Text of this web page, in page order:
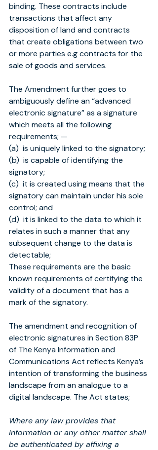
binding. These contracts include
transactions that affect any
disposition of land and contracts
that create obligations between two
or more parties e.g contracts for the
sale of goods and services.
The Amendment further goes to
ambiguously define an “advanced
electronic signature” as a signature
which meets all the following
requirements; —
(a)  is uniquely linked to the signatory;
(b)  is capable of identifying the
signatory;
(c)  it is created using means that the
signatory can maintain under his sole
control; and
(d)  it is linked to the data to which it
relates in such a manner that any
subsequent change to the data is
detectable;
These requirements are the basic
known requirements of certifying the
validity of a document that has a
mark of the signatory.
The amendment and recognition of
electronic signatures in Section 83P
of The Kenya Information and
Communications Act reflects Kenya’s
intention of transforming the business
landscape from an analogue to a
digital landscape. The Act states;
Where any law provides that
information or any other matter shall
be authenticated by affixing a